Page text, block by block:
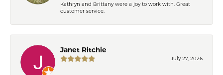
Kathryn and Brittany were a joy to work with. Great
customer service.
Janet Ritchie
July 27, 2026